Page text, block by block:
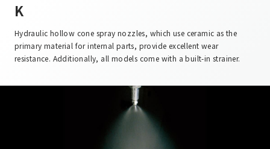
K
Hydraulic hollow cone spray nozzles, which use ceramic as the
primary material for internal parts, provide excellent wear
resistance. Additionally, all models come with a built-in strainer.